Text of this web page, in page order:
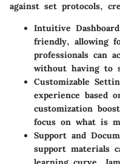
against set protocols,
Intuitive Dashboard
friendly, allowing
professionals can
without having to
Customizable
experience based
customization
focus on what is
Support and
support materials